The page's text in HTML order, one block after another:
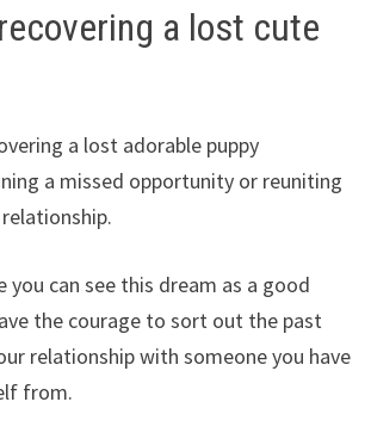
a lost cute
a lost adorable puppy
a missed opportunity or reuniting
you can see this dream as a good
the courage to sort out the past
relationship with someone you have
from.